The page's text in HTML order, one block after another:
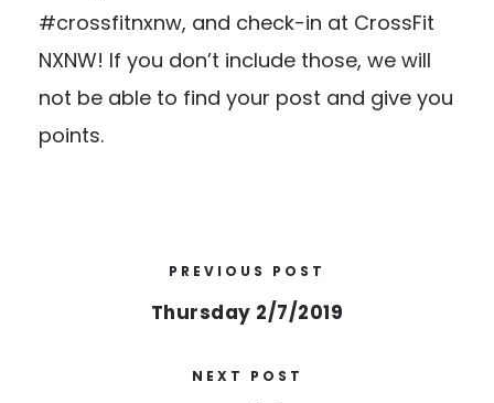
#crossfitnxnw, and check-in at CrossFit
NXNW! If you don’t include those, we will
not be able to find your post and give you
points.
PREVIOUS POST
Thursday 2/7/2019
NEXT POST